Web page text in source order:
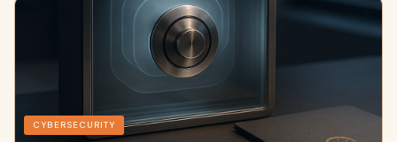
CYBERSECURITY